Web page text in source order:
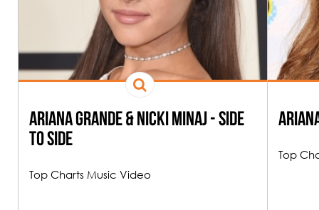
Ariana Grande & Nicki Minaj - Side
To Side
Top Charts Music Video
Top